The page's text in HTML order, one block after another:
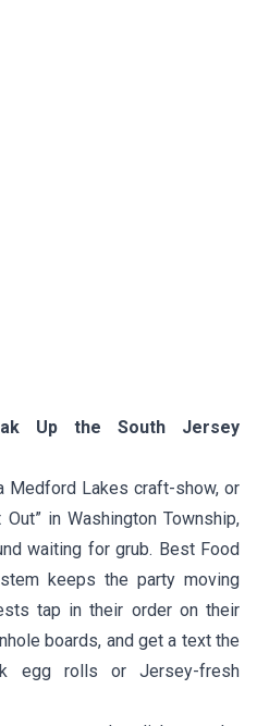
Up the South Jersey
Medford Lakes craft-show, or
in Washington Township,
waiting for grub. Best Food
keeps the party moving
tap in their order on their
boards, and get a text the
egg rolls or Jersey-fresh